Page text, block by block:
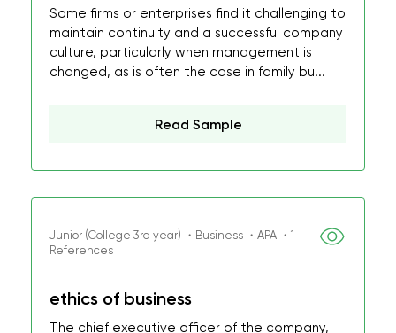
Some firms or enterprises find it challenging to
maintain continuity and a successful company
culture, particularly when management is
changed, as is often the case in family bu...
Read Sample
Junior (College 3rd year) ・Business ・APA ・1
References
ethics of business
The chief executive officer of the company,